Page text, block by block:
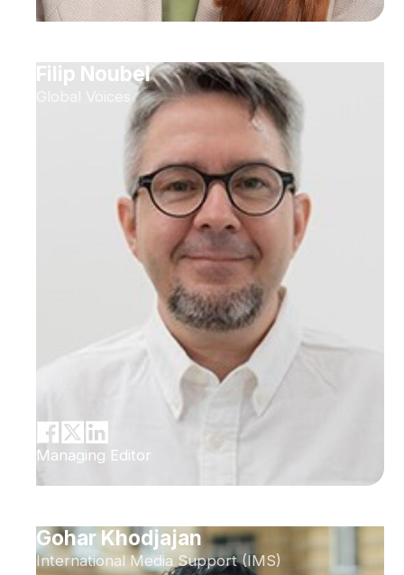
Filip Noubel
Managing Editor
Gohar Khodjajan
International Media Support (IMS)